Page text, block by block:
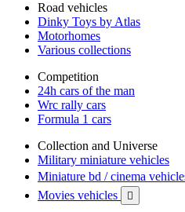
Road vehicles
Dinky Toys by Atlas
Motorhomes
Various collections
Competition
24h cars of the man
Wrc rally cars
Formula 1 cars
Collection and Universe
Military miniature vehicles
Miniature bd / cinema
Movies vehicles 